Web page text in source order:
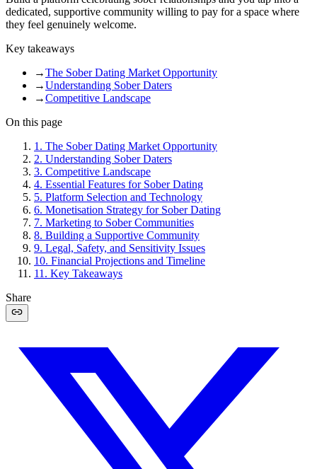
dedicated, supportive community willing to pay for a space where
they feel genuinely welcome.
Key takeaways
→The Sober Dating Market Opportunity
→Understanding Sober Daters
→Competitive Landscape
On this page
1 . The Sober Dating Market Opportunity
2. Understanding Sober Daters
3. Competitive Landscape
4. Essential Features for Sober Dating
5. Platform Selection and Technology
6. Monetisation Strategy for Sober Dating
7. Marketing to Sober Communities
8. Building a Supportive Community
9. Legal, Safety, and Sensitivity Issues
10. Financial Projections and Timeline
11 . Key Takeaways
Share